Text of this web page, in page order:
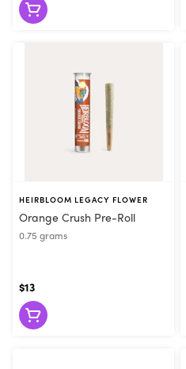
HEIRBLOOM LEGACY FLOWER
Orange Crush Pre-Roll
0.75 grams
$13